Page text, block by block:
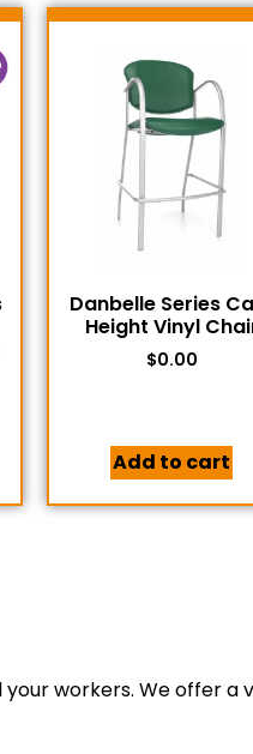
Danbelle Series
Height Vinyl
$0.00
Add to cart
workers. We offer a